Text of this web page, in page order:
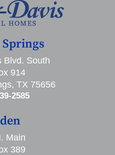
Blvd. South
914
TX 75656
2585
Main
389